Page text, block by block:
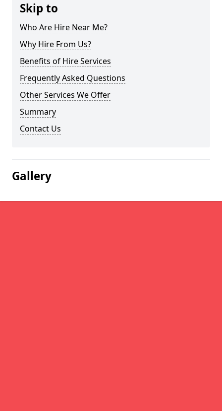
Skip to
Who Are Hire Near Me?
Why Hire From Us?
Benefits of Hire Services
Frequently Asked Questions
Other Services We Offer
Summary
Contact Us
Gallery